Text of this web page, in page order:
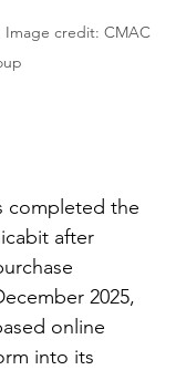
Image credit: CMAC
completed the
after
2025,
online
into its